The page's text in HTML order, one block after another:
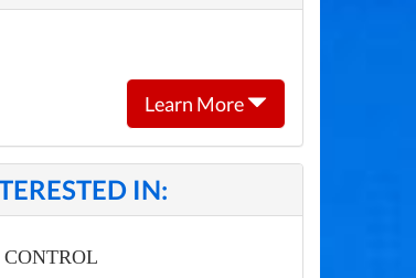
Learn More
IN: